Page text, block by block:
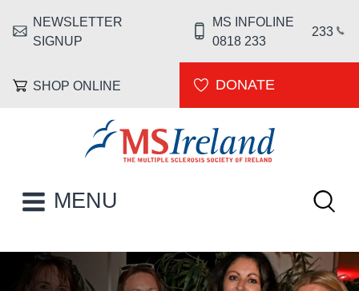
HEADER MENU
NEWSLETTER
SIGNUP
MS INFOLINE
0818 233
233
SHOP ONLINE DONATE
MAIN NAVIGATION
MENU
HOMEPAGE